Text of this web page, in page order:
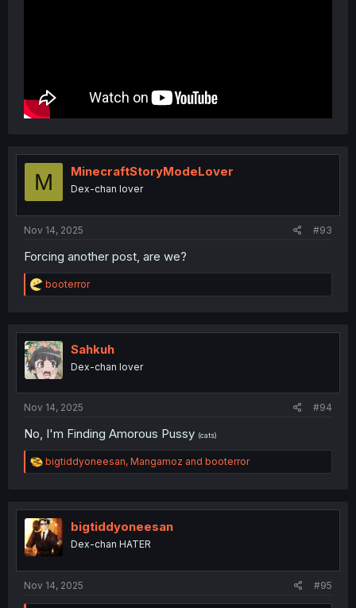
M MinecraftStoryModeLover
Dex-chan lover
Nov 14, 2025 #93
Forcing another post, are we?
R
e
t
i
o
n
booterror
Sahkuh
Dex-chan lover
Nov 14, 2025 #94
No, I'm Finding Amorous Pussy (cats)
R
e
t
i
o
n
bigtiddyoneesan, Mangamoz and booterror
bigtiddyoneesan
Dex-chan HATER
Nov 14, 2025 #95